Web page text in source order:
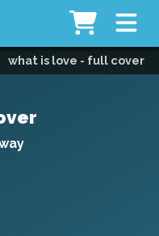
what is love - full cover